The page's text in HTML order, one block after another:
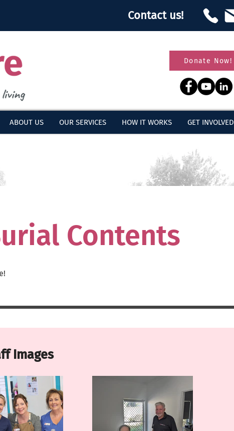
Contact us!
Donate Now!
ABOUT US OUR SERVICES HOW IT WORKS GET INVOLVED
Contents
Images